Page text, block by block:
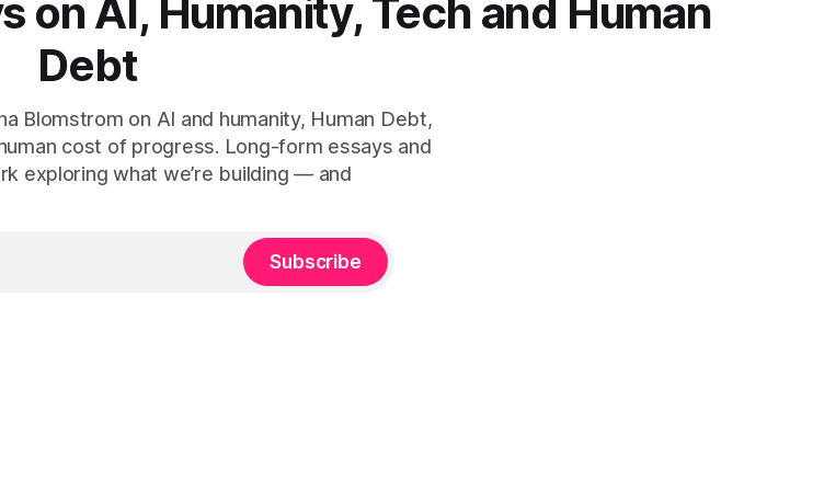
on AI, Humanity, Tech and Human
Debt
Blomstrom on AI and humanity, Human Debt,
cost of progress. Long-form essays and
exploring what we’re building — and
Subscribe